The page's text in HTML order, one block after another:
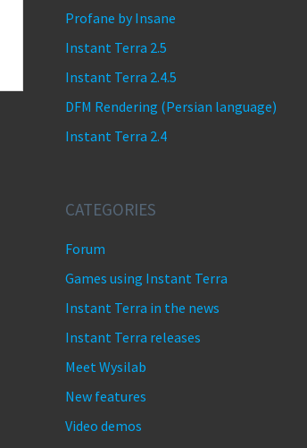
Profane by Insane
Instant Terra 2.5
Instant Terra 2.4.5
DFM Rendering (Persian language)
Instant Terra 2.4
CATEGORIES
Forum
Games using Instant Terra
Instant Terra in the news
Instant Terra releases
Meet Wysilab
New features
Video demos